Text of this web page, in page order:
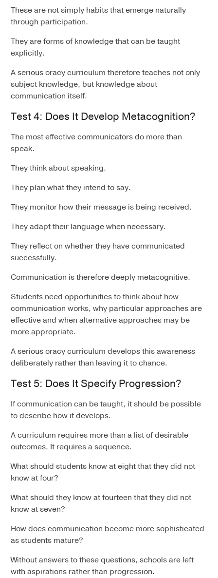
These are not simply habits that emerge naturally
through participation.
They are forms of knowledge that can be taught
explicitly.
A serious oracy curriculum therefore teaches not only
subject knowledge, but knowledge about
communication itself.
Test 4: Does It Develop Metacognition?
The most effective communicators do more than
speak.
They think about speaking.
They plan what they intend to say.
They monitor how their message is being received.
They adapt their language when necessary.
They reflect on whether they have communicated
successfully.
Communication is therefore deeply metacognitive.
Students need opportunities to think about how
communication works, why particular approaches are
effective and when alternative approaches may be
more appropriate.
A serious oracy curriculum develops this awareness
deliberately rather than leaving it to chance.
Test 5: Does It Specify Progression?
If communication can be taught, it should be possible
to describe how it develops.
A curriculum requires more than a list of desirable
outcomes. It requires a sequence.
What should students know at eight that they did not
know at four?
What should they know at fourteen that they did not
know at seven?
How does communication become more sophisticated
as students mature?
Without answers to these questions, schools are left
with aspirations rather than progression.